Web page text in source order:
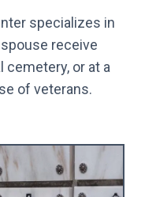
specializes in
receive
cemetery, or at a
of veterans.